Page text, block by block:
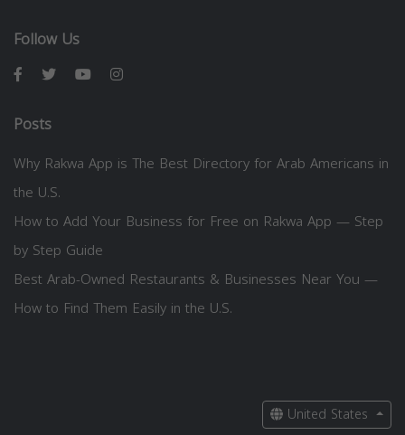
Follow Us
Posts
Why Rakwa App is The Best Directory for Arab Americans in
the U.S.
How to Add Your Business for Free on Rakwa App — Step
by Step Guide
Best Arab-Owned Restaurants & Businesses Near You —
How to Find Them Easily in the U.S.
United States